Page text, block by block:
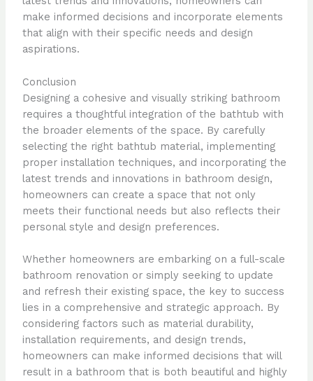
make informed decisions and incorporate elements
that align with their specific needs and design
aspirations.
Conclusion
Designing a cohesive and visually striking bathroom
requires a thoughtful integration of the bathtub with
the broader elements of the space. By carefully
selecting the right bathtub material, implementing
proper installation techniques, and incorporating the
latest trends and innovations in bathroom design,
homeowners can create a space that not only
meets their functional needs but also reflects their
personal style and design preferences.
Whether homeowners are embarking on a full-scale
bathroom renovation or simply seeking to update
and refresh their existing space, the key to success
lies in a comprehensive and strategic approach. By
considering factors such as material durability,
installation requirements, and design trends,
homeowners can make informed decisions that will
result in a bathroom that is both beautiful and highly